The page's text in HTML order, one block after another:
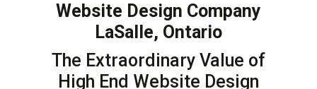
Website Design Company
LaSalle, Ontario
The Extraordinary Value of
High End Website Design